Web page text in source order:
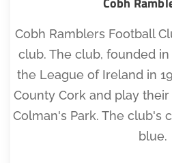
Cobh Ramblers Football
club. The club, founded
the League of Ireland in
County Cork and play
Colman's Park. The club's
blue.